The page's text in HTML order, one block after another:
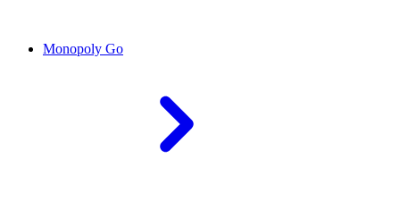
Monopoly Go